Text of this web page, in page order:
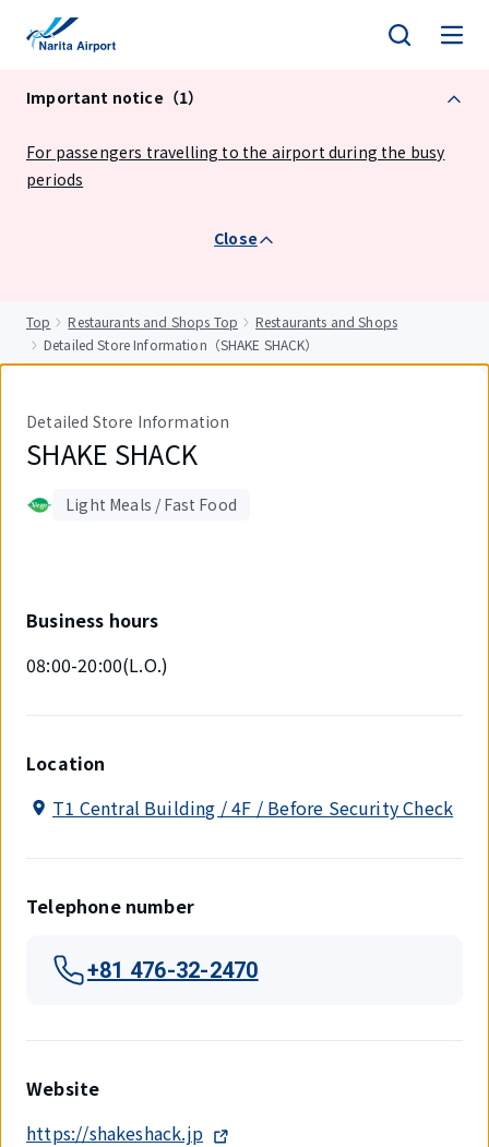
Important notice（1）
For passengers travelling to the airport during the busy
periods
Close
Top Restaurants and Shops Top
Restaurants and Shops
Detailed Store Information（SHAKE SHACK）
Detailed Store Information
SHAKE SHACK
Light Meals / Fast Food
Business hours
08:00-20:00(L.O.)
Location
T1 Central Building / 4F / Before Security Check
Telephone number
+81 476-32-2470
Website
https://shakeshack.jp